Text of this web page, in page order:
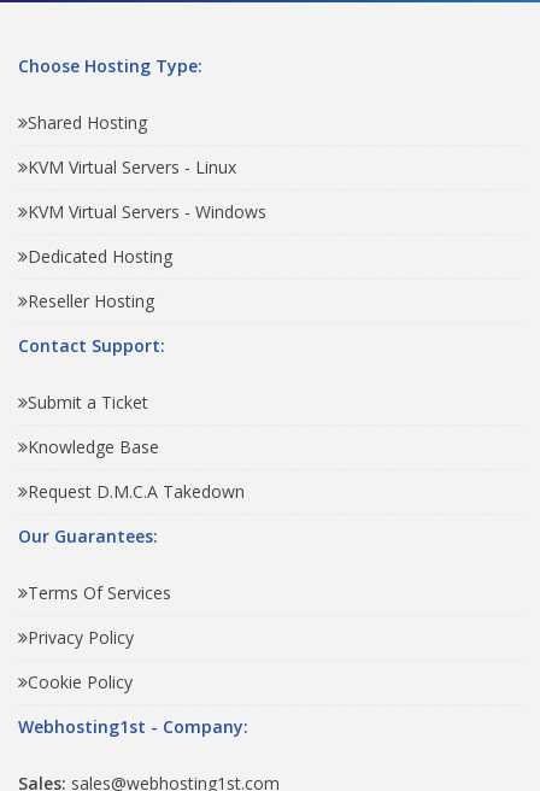
Choose Hosting Type:
Shared Hosting
KVM Virtual Servers - Linux
KVM Virtual Servers - Windows
Dedicated Hosting
Reseller Hosting
Contact Support:
Submit a Ticket
Knowledge Base
Request D.M.C.A Takedown
Our Guarantees:
Terms Of Services
Privacy Policy
Cookie Policy
Webhosting1st - Company:
Sales: sales@webhosting1st.com